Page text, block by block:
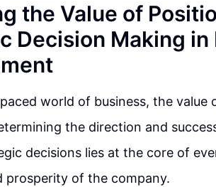
the Value of
Decision Making in
world of business, the value
the direction and
decisions lies at the core of
prosperity of the company.